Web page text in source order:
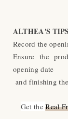
ALTHEA'S
Record the
Ensure the
opening date
and finishing
Get the Real